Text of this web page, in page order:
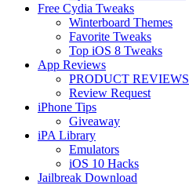
Free Cydia Tweaks
Winterboard Themes
Favorite Tweaks
Top iOS 8 Tweaks
App Reviews
PRODUCT REVIEWS
Review Request
iPhone Tips
Giveaway
iPA Library
Emulators
iOS 10 Hacks
Jailbreak Download